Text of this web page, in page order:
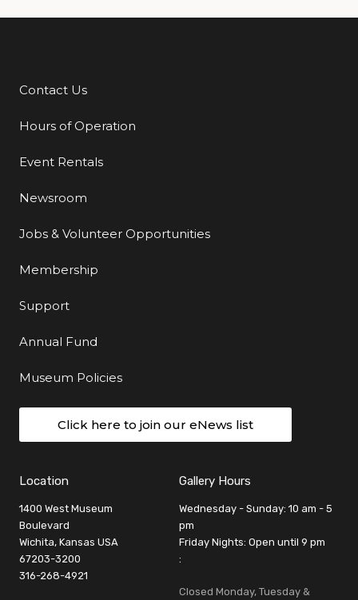
Additional Links
Contact Us
Hours of Operation
Event Rentals
Newsroom
Jobs & Volunteer Opportunities
Membership
Support
Annual Fund
Museum Policies
Click here to join our eNews list
Location
1400 West Museum
Boulevard
Wichita, Kansas USA
67203-3200
316-268-4921
Gallery Hours
Wednesday - Sunday: 10 am - 5
pm
Friday Nights: Open until 9 pm
:
Closed Monday, Tuesday &